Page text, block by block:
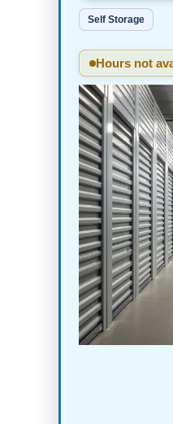
Self Storage
Hours not